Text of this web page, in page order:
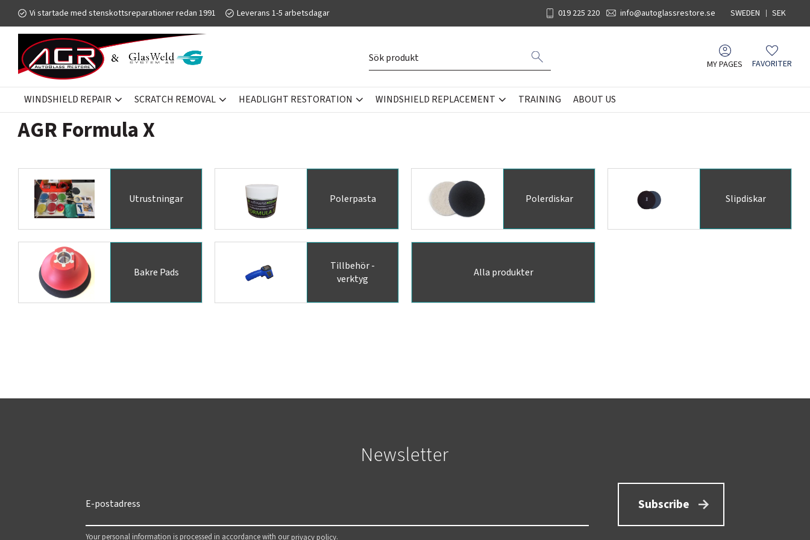
Vi startade med stenskottsreparationer redan 1991 Leverans 1-5 arbetsdagar 019 225 220 info@autoglassrestore.se SWEDEN SEK
MY PAGES Favorites
FAVORITER
WINDSHIELD REPAIR SCRATCH REMOVAL HEADLIGHT RESTORATION WINDSHIELD REPLACEMENT TRAINING ABOUT US
SCRATCH REMOVAL AGR FORMULA X
AGR Formula X
Utrustningar Polerpasta Polerdiskar Slipdiskar
Bakre Pads
Tillbehör -
verktyg
Alla produkter
Newsletter
Subscribe
Your personal information is processed in accordance with ourprivacy policy.